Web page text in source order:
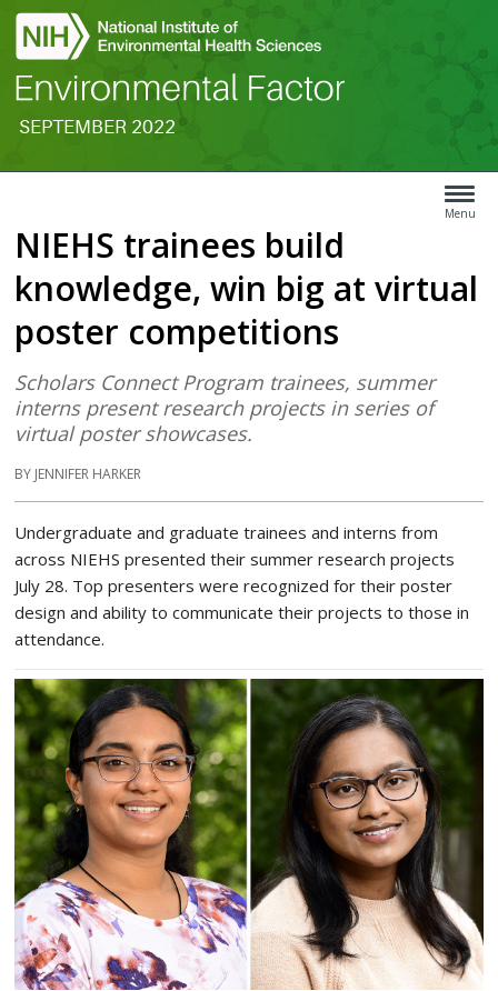
SEPTEMBER 2022
Search
Menu
Menu
NIEHS trainees build
knowledge, win big at virtual
poster competitions
Scholars Connect Program trainees, summer
interns present research projects in series of
virtual poster showcases.
BY JENNIFER HARKER
Undergraduate and graduate trainees and interns from
across NIEHS presented their summer research projects
July 28. Top presenters were recognized for their poster
design and ability to communicate their projects to those in
attendance.